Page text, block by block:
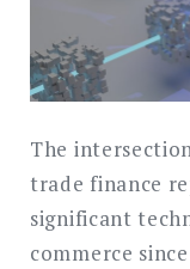
The
trade finance
significant
commerce